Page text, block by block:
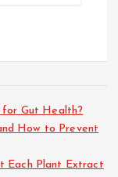
for Gut Health?
How to Prevent
Each Plant Extract